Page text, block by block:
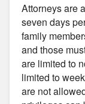
Attorneys are
seven days
family
and those
are limited to
limited to
are not